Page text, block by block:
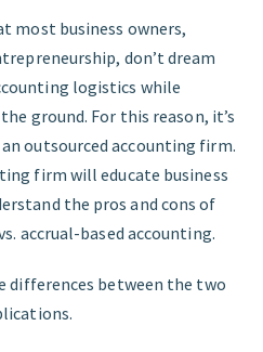
most business owners,
don’t dream
logistics while
ground. For this reason, it’s
outsourced accounting firm.
firm will educate business
the pros and cons of
accrual-based accounting.
differences between the two